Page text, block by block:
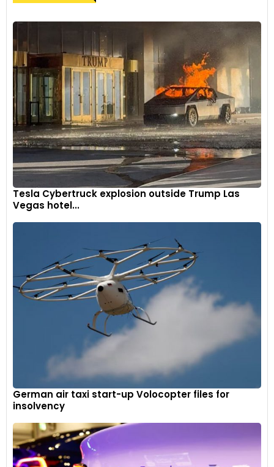
Tesla Cybertruck explosion outside Trump Las
Vegas hotel...
German air taxi start-up Volocopter files for
insolvency